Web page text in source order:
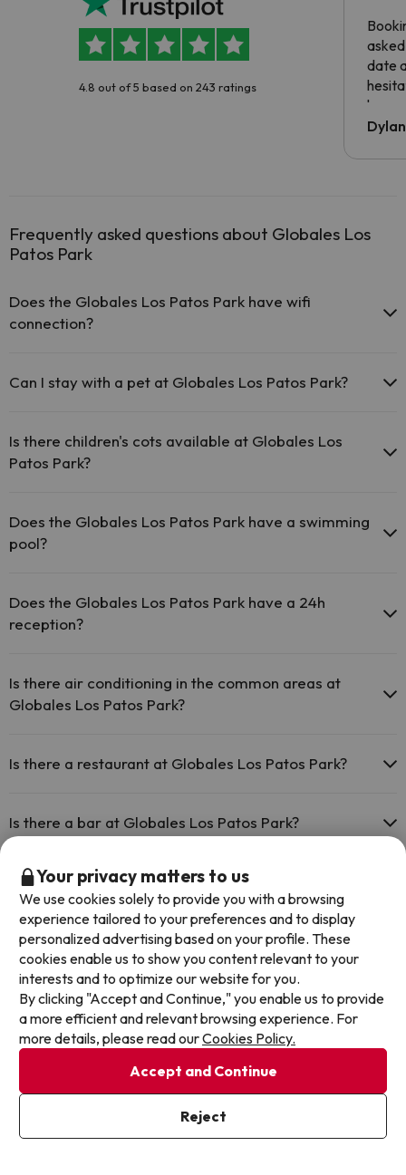
4.8 out of 5 based on 243 ratings
date
been
Dylan
Frequently asked questions about Globales Los
Patos Park
Does the Globales Los Patos Park have wifi
connection?
areas.
Can I stay with a pet at Globales Los Patos Park?
Is there children's cots available at Globales Los
Patos Park?
(please request before your trip).
Does the Globales Los Patos Park have a swimming
pool?
could have an extra fee). Here you have more info about the
swimming pool and other facilities.
Does the Globales Los Patos Park have a 24h
reception?
Is there air conditioning in the common areas at
Globales Los Patos Park?
areas.
Is there a restaurant at Globales Los Patos Park?
Is there a bar at Globales Los Patos Park?
Other deals in similar hotels
Your privacy matters to us
We use cookies solely to provide you with a browsing
experience tailored to your preferences and to display
personalized advertising based on your profile. These
cookies enable us to show you content relevant to your
interests and to optimize our website for you.
By clicking "Accept and Continue," you enable us to provide
a more efficient and relevant browsing experience. For
more details, please read ourCookies Policy.
Accept and Continue
Reject